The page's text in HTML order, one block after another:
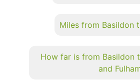
Miles from Basildon
How far is from Basildon
and